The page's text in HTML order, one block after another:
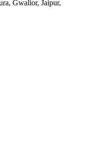
Gwalior, Jaipur,